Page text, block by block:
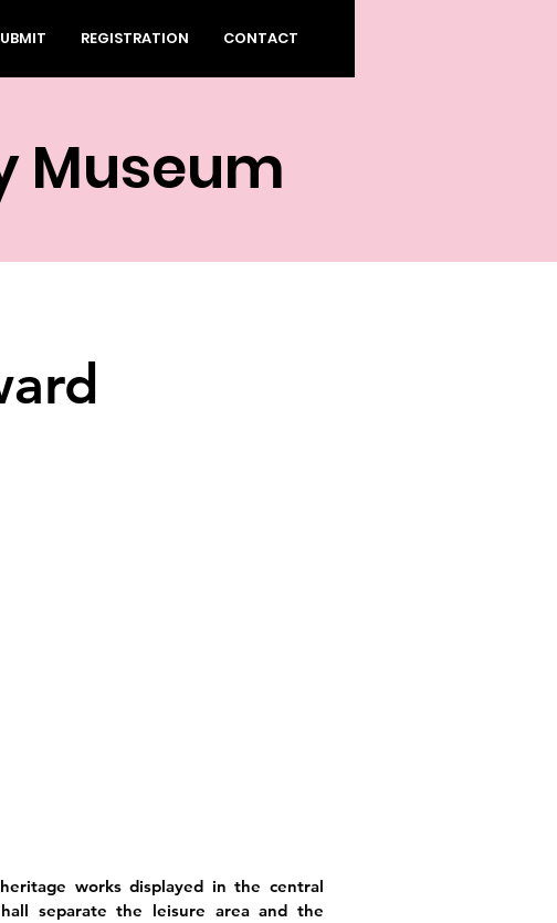
REGISTRATION CONTACT
Museum
works displayed in the central
separate the leisure area and the